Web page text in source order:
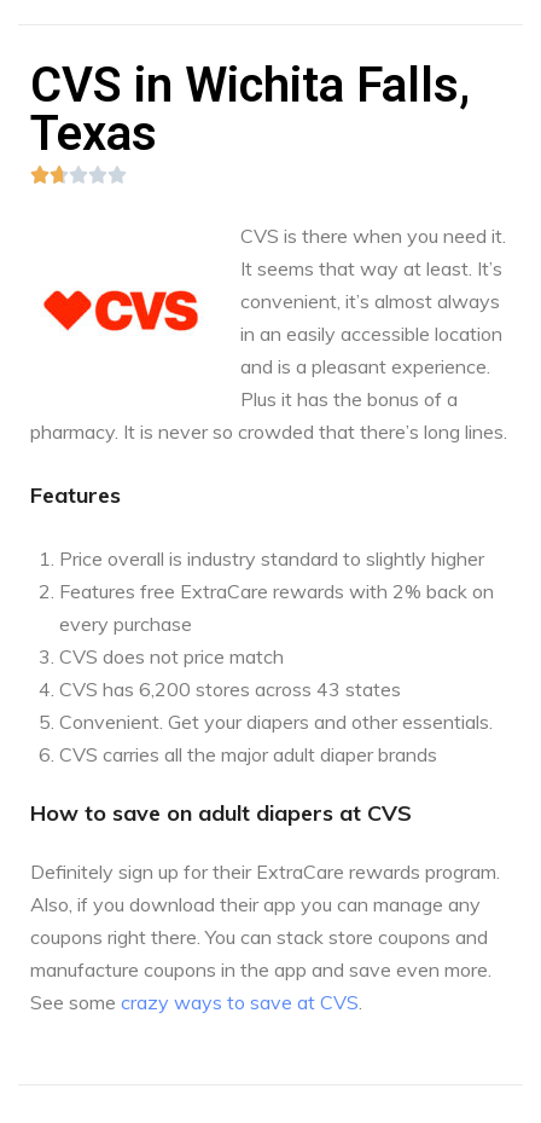
CVS in Wichita Falls,
Texas

CVS is there when you need it.
It seems that way at least. It’s
convenient, it’s almost always
in an easily accessible location
and is a pleasant experience.
Plus it has the bonus of a
pharmacy. It is never so crowded that there’s long lines.
Features
Price overall is industry standard to slightly higher
Features free ExtraCare rewards with 2% back on
every purchase
CVS does not price match
CVS has 6,200 stores across 43 states
Convenient. Get your diapers and other essentials.
CVS carries all the major adult diaper brands
How to save on adult diapers at CVS
Definitely sign up for their ExtraCare rewards program.
Also, if you download their app you can manage any
coupons right there. You can stack store coupons and
manufacture coupons in the app and save even more.
See some crazy ways to save at CVS